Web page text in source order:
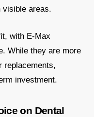
visible areas.
with E-Max
While they are more
replacements,
investment.
on Dental